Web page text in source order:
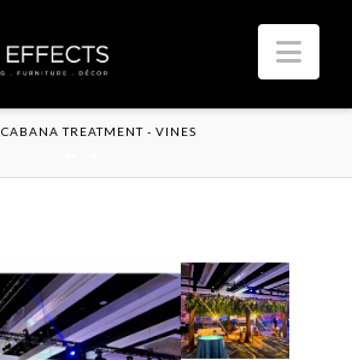
CABANA TREATMENT - VINES